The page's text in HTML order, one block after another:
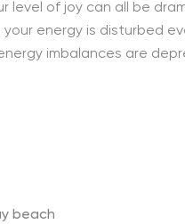
level of joy can all be
energy is disturbed
imbalances are
beach